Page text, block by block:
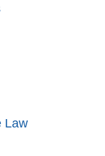
Law